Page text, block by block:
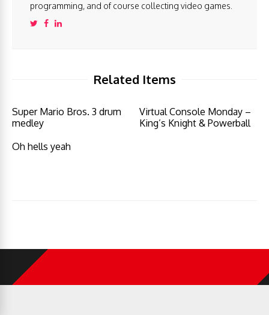
programming, and of course collecting video games.
Related Items
Super Mario Bros. 3 drum
medley
Virtual Console Monday –
King’s Knight & Powerball
Oh hells yeah